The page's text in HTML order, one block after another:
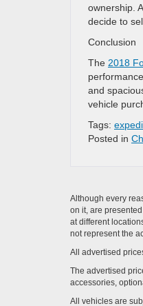
ownership.
decide to
Conclusion
The 2018
and
vehicle
Tags:
Posted in
Although every
on it, are
at different
not represent the
All advertised
The advertised
accessories,
All vehicles are